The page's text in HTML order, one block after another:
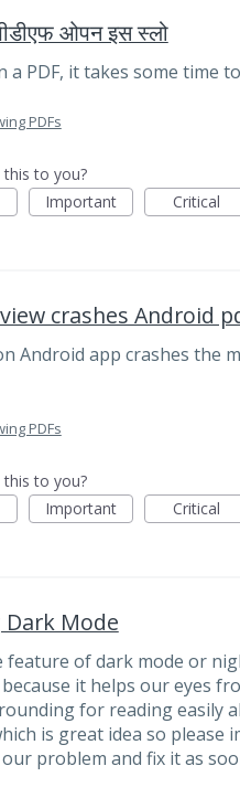
ओपन इस स्लो
a PDF, it takes some time
PDFs
to you?
Important Critical
crashes Android
Android app crashes the
PDFs
to you?
Important Critical
Mode
feature of dark mode or
it helps our eyes
for reading easily
is great idea so please
problem and fix it as